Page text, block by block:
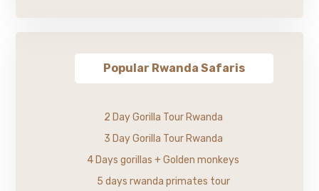
Popular Rwanda Safaris
2 Day Gorilla Tour Rwanda
3 Day Gorilla Tour Rwanda
4 Days gorillas + Golden monkeys
5 days rwanda primates tour